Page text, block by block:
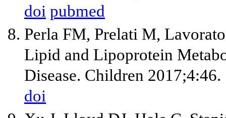
doi pubmed
Perla FM, Prelati M,
Lipid and Lipoprotein
Disease. Children 2017;4:46.
doi